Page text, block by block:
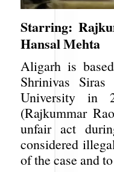
Starring:
Hansal Mehta
Aligarh is
Shrinivas
University in
(Rajkummar
unfair act
considered
of the case and